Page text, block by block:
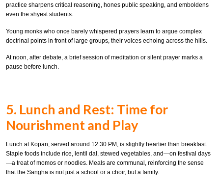
practice sharpens critical reasoning, hones public speaking, and emboldens
even the shyest students.
Young monks who once barely whispered prayers learn to argue complex
doctrinal points in front of large groups, their voices echoing across the hills.
At noon, after debate, a brief session of meditation or silent prayer marks a
pause before lunch.
5. Lunch and Rest: Time for
Nourishment and Play
Lunch at Kopan, served around 12:30 PM, is slightly heartier than breakfast.
Staple foods include rice, lentil dal, stewed vegetables, and—on festival days
—a treat of momos or noodles. Meals are communal, reinforcing the sense
that the Sangha is not just a school or a choir, but a family.